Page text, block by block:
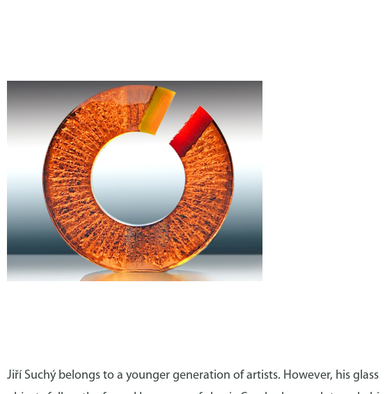
Jiří Suchý belongs to a younger generation of artists. However, his glass